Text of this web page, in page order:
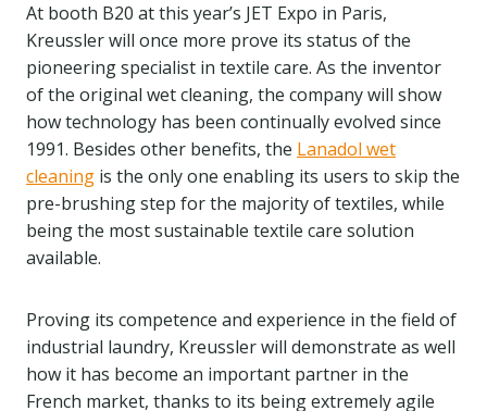
At booth B20 at this year’s JET Expo in Paris,
Kreussler will once more prove its status of the
pioneering specialist in textile care. As the inventor
of the original wet cleaning, the company will show
how technology has been continually evolved since
1991. Besides other benefits, the Lanadol wet
cleaning is the only one enabling its users to skip the
pre-brushing step for the majority of textiles, while
being the most sustainable textile care solution
available.
Proving its competence and experience in the field of
industrial laundry, Kreussler will demonstrate as well
how it has become an important partner in the
French market, thanks to its being extremely agile